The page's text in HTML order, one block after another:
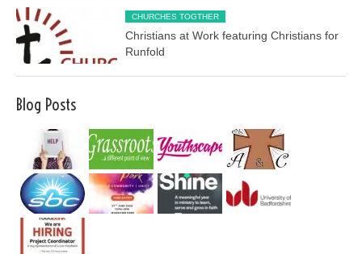
CHURCHES TOGTHER
Christians at Work featuring Christians for
Runfold
Blog Posts